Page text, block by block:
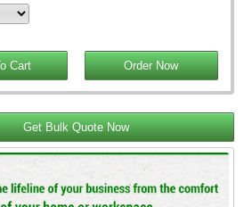
Get Bulk Quote Now